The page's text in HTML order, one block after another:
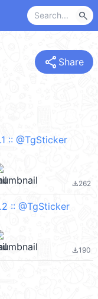
search
share Share
:: @TgSticker
file_download262
:: @TgSticker
file_download190